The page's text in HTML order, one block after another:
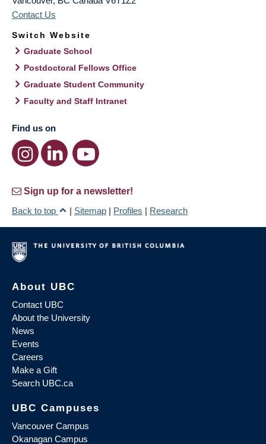
Contact Us
Switch Website
Graduate School
Postdoctoral Fellows Office
Graduate Student Community
Faculty and Staff Intranet
Find us on
Sign up for a newsletter!
Back to top
| Sitemap | Profiles | Research
About UBC
Contact UBC
About the University
News
Events
Careers
Make a Gift
Search UBC.ca
UBC Campuses
Vancouver Campus
Okanagan Campus